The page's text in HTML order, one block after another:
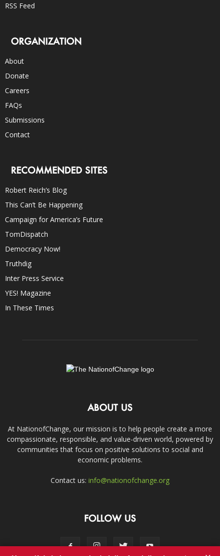
RSS Feed
ORGANIZATION
About
Donate
Careers
FAQs
Submissions
Contact
RECOMMENDED SITES
Robert Reich’s Blog
This Can’t Be Happening
Campaign for America’s Future
TomDispatch
Democracy Now!
Truthdig
Inter Press Service
YES! Magazine
In These Times
ABOUT US
At NationofChange, our mission is to help people create a more
compassionate, responsible, and value-driven world, powered by
communities that focus on positive solutions to social and
economic problems.
Contact us: info@nationofchange.org
FOLLOW US